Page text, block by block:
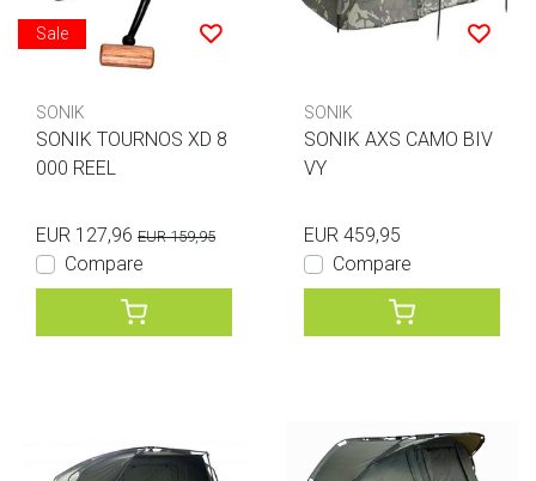
Sale
SONIK
SONIK TOURNOS XD 8
000 REEL
EUR 127,96 EUR 159,95
Compare
SONIK
SONIK AXS CAMO BIV
VY
EUR 459,95
Compare